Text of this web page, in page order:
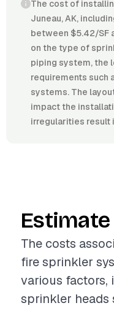
The cost of
Juneau, AK,
between $5.42/SF
on the type of
piping system, the
requirements such
systems. The
impact the
irregularities result
The costs
fire sprinkler
various
sprinkler heads